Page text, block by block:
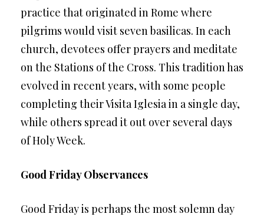
practice that originated in Rome where
pilgrims would visit seven basilicas. In each
church, devotees offer prayers and meditate
on the Stations of the Cross. This tradition has
evolved in recent years, with some people
completing their Visita Iglesia in a single day,
while others spread it out over several days
of Holy Week.
Good Friday Observances
Good Friday is perhaps the most solemn day